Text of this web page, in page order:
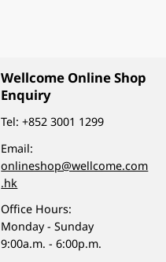
Wellcome Online Shop
Enquiry
Tel:+852 3001 1299
Email:
onlineshop@wellcome.com
.hk
Office Hours:
Monday - Sunday
9:00a.m. - 6:00p.m.